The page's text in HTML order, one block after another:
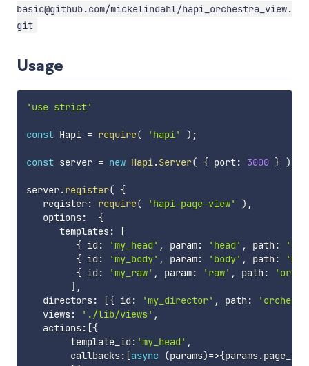
basic@github.com/mickelindahl/hapi_orchestra_view.
git
Usage
'use strict'
const Hapi = require( 'hapi' ) ;
const server = new Hapi.Server( { port: 3000 } )
server.register( {
   register
: require( 'hapi-page-view' ) ,
   options
:
{
      templates
:
[
{ id : 'my_head' , param: 'head' , path :
{ id : 'my_body' , param: 'body' , path :
{ id : 'my_raw' , param: 'raw' , path :
] ,
   directors
: [{ id : 'my_director' , path :
   views
: './lib/views' ,
   actions
: [{
        template_id
: 'my_head' ,
        callbacks
: [async (params)=>{params.